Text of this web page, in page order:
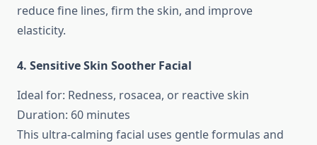
reduce fine lines, firm the skin, and improve
elasticity.
4. Sensitive Skin Soother Facial
Ideal for: Redness, rosacea, or reactive skin
Duration: 60 minutes
This ultra-calming facial uses gentle formulas and